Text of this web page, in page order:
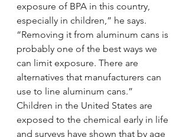
exposure of BPA in this country,
especially in children,” he says.
“Removing it from aluminum cans is
probably one of the best ways we
can limit exposure. There are
alternatives that manufacturers can
use to line aluminum cans.”
Children in the United States are
exposed to the chemical early in life
and surveys have shown that by age